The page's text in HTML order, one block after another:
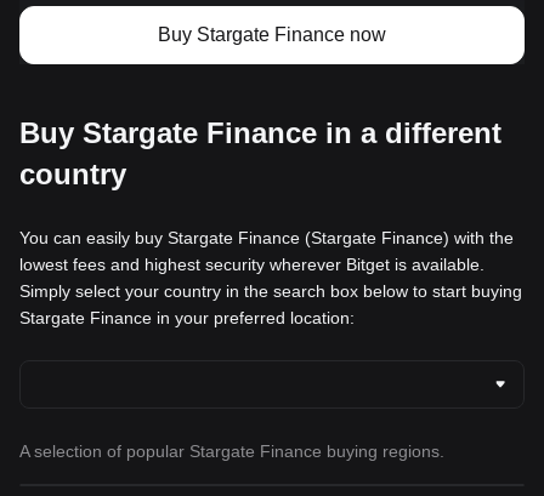
Buy Stargate Finance now
Buy Stargate Finance in a different
country
You can easily buy Stargate Finance (Stargate Finance) with the
lowest fees and highest security wherever Bitget is available.
Simply select your country in the search box below to start buying
Stargate Finance in your preferred location:
A selection of popular Stargate Finance buying regions.